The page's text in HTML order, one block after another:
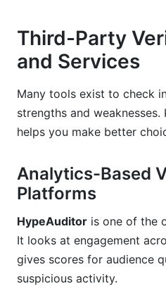
Third-Party
and Services
Many tools exist to check
strengths and
helps you make better
Analytics-Based
Platforms
HypeAuditor is one of the
It looks at engagement
gives scores for audience
suspicious activity.